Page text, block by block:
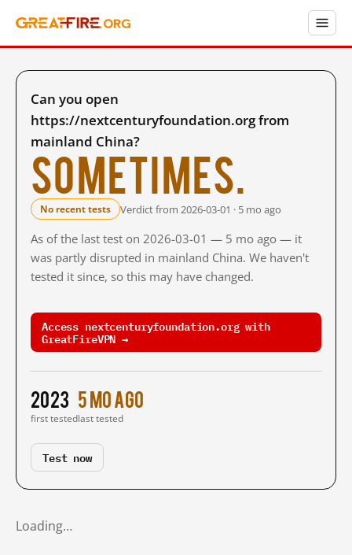
Can you open
https://nextcenturyfoundation.org from
mainland China?
Sometimes.
No recent tests Verdict from 2026-03-01 · 5 mo ago
As of the last test on 2026-03-01 — 5 mo ago — it
was partly disrupted in mainland China. We haven't
tested it since, so this may have changed.
Access nextcenturyfoundation.org with
GreatFireVPN →
2023
first tested
5 mo ago
last tested
Test now
Loading…